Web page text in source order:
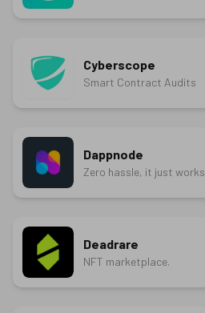
Cyberscope
Smart Contract Audits
Dappnode
Zero hassle, it just works
Deadrare
NFT marketplace.